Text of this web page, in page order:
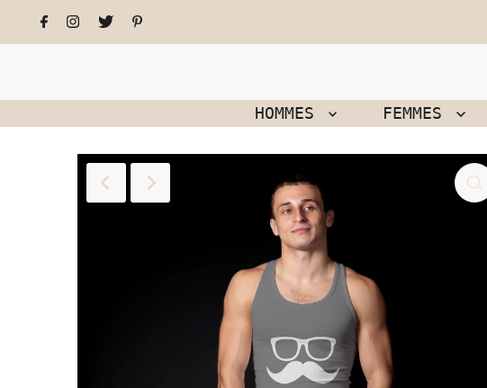
HOMMES FEMMES